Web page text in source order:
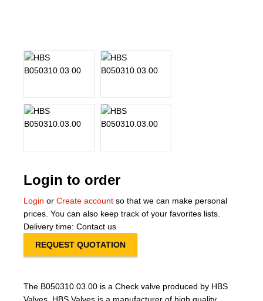
Login to order
Login or Create account so that we can make personal
prices. You can also keep track of your favorites lists.
Delivery time: Contact us
REQUEST QUOTATION
The B050310.03.00 is a Check valve produced by HBS